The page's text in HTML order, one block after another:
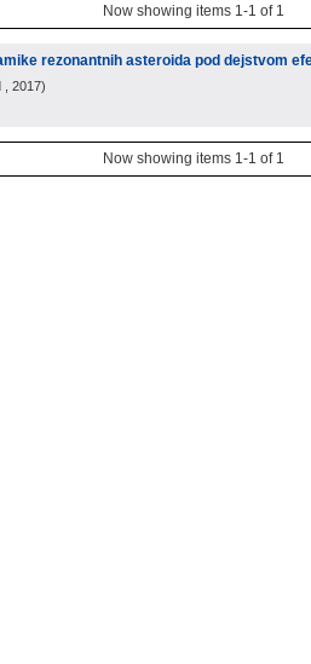
Now showing items 1-1 of 1
rezonantnih asteroida pod dejstvom
, 2017)
Now showing items 1-1 of 1